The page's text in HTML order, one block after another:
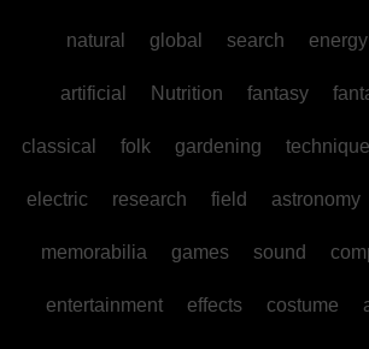
natural global search energy
artificial Nutrition fantasy
classical folk gardening
electric research field astronomy
memorabilia games sound
entertainment effects costume